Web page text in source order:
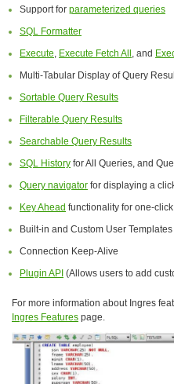
Support for parameterized queries
SQL Formatter
Execute, Execute Fetch All , and
Multi-Tabular Display of Query
Sortable Query Results
Filterable Query Results
Searchable Query Results
SQL History for All Queries, and
Query navigator for displaying a
Key Ahead functionality for one-
Built-in and Custom User Templates
Connection Keep-Alive
Plugin API (Allows users to add
For more information about Ingres
Ingres Features page.